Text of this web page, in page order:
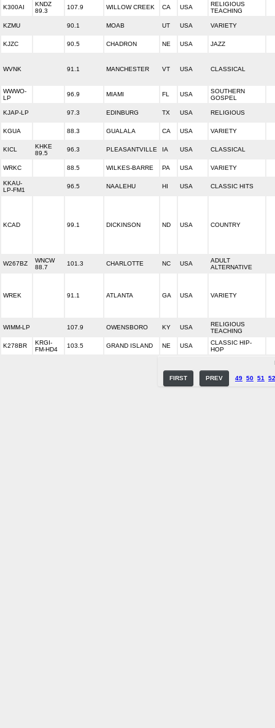
K300AI
KNDZ
89.3
107.9 WILLOW CREEK CA USA
RELIGIOUS
TEACHING
KZMU 90.1 MOAB UT USA VARIETY
KJZC 90.5 CHADRON NE USA JAZZ
WVNK 91.1 MANCHESTER VT USA CLASSICAL
WWWO-
LP
96.9 MIAMI FL USA
SOUTHERN
GOSPEL
KJAP-LP 97.3 EDINBURG TX USA RELIGIOUS
KGUA 88.3 GUALALA CA USA VARIETY
KICL
KHKE
89.5
96.3 PLEASANTVILLE IA USA CLASSICAL
WRKC 88.5 WILKES-BARRE PA USA VARIETY
KKAU-
LP-FM1
96.5 NAALEHU HI USA CLASSIC HITS
KCAD 99.1 DICKINSON ND USA COUNTRY
W267BZ
WNCW
88.7
101.3 CHARLOTTE NC USA
ADULT
ALTERNATIVE
WREK 91.1 ATLANTA GA USA VARIETY
WIMM-LP 107.9 OWENSBORO KY USA
RELIGIOUS
TEACHING
K278BR
KRGI-
FM-HD4
103.5 GRAND ISLAND NE USA
CLASSIC HIP-
HOP
FIRST PREV 49 50 51 52